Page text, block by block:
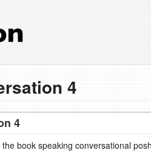
4
4
book speaking conversational